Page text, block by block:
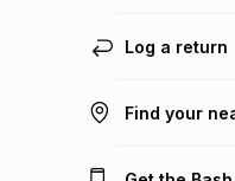
Log a return
Find your